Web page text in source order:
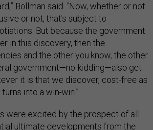
Bollman said. “Now, whether or not
or not, that's subject to
But because the government
in this discovery, then the
and the other you know, the other
government—no-kidding—also get
it is that we discover, cost-free as
into a win-win.”
were excited by the prospect of all
ultimate developments from the